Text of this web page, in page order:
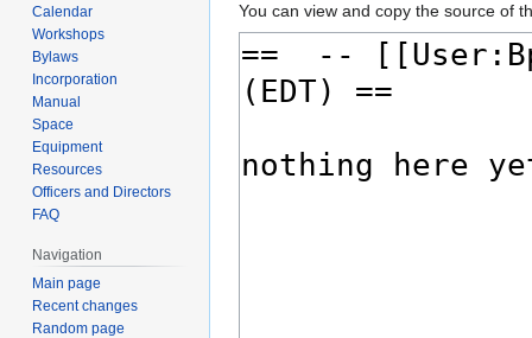
You can view and copy the source of
Calendar
Workshops
Bylaws
Incorporation
Manual
Space
Equipment
Resources
Officers and Directors
FAQ
Navigation
Main page
Recent changes
Random page